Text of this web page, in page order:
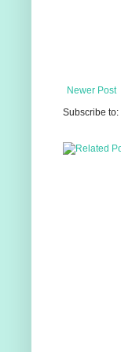
Newer Post
Subscribe to: